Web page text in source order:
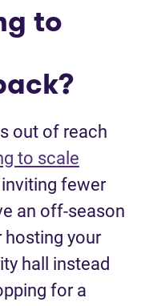
to
out of reach
to scale
fewer
an off-season
hosting your
hall instead
for a